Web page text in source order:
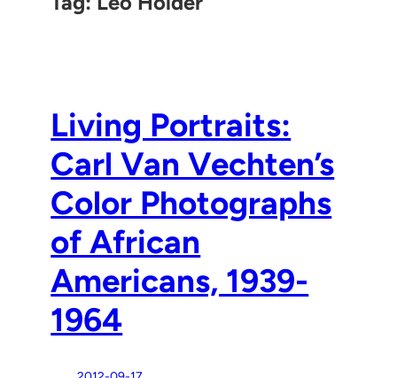
Living Portraits:
Carl Van Vechten’s
Color Photographs
of African
Americans, 1939-
1964